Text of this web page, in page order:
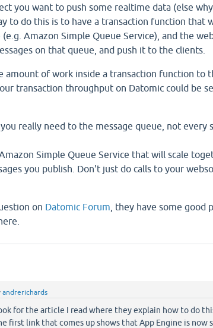
you want to push some realtime data (else
to do this is to have a transaction function that
Amazon Simple Queue Service), and the
on that queue, and push it to the clients.
amount of work inside a transaction function to
transaction throughput on Datomic could be
really need to the message queue, not every
Simple Queue Service that will scale
you publish. Don't just do calls to your
on Datomic Forum , they have some good
andrerichards
for the article I read where they explain how to do
first link that comes up shows that App Engine is now